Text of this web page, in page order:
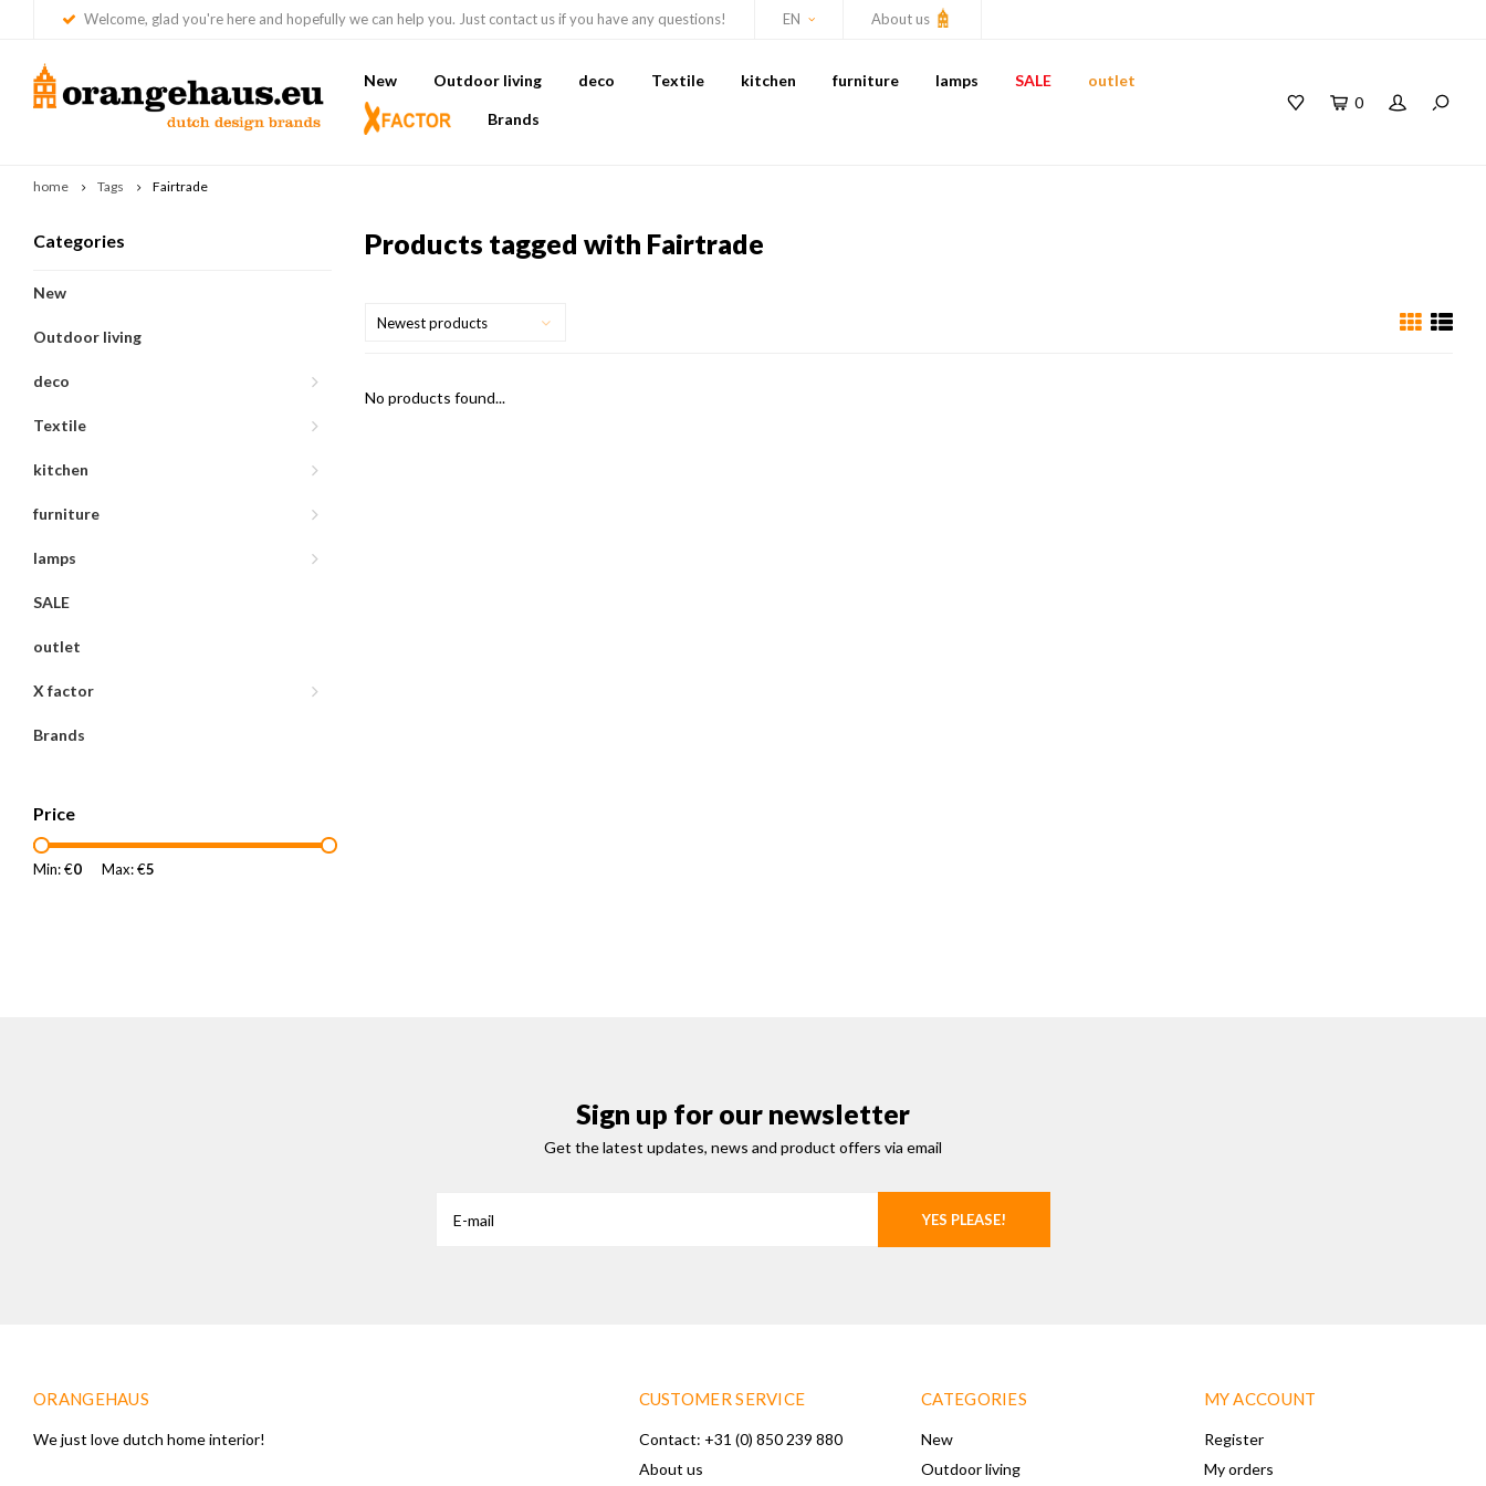
Welcome, glad you're here and hopefully we can help you. Just contact us if you have any questions! EN About us
New Outdoor living deco Textile kitchen furniture lamps SALE outlet
Brands
0
home Tags Fairtrade
Categories
New
Outdoor living
deco
Textile
kitchen
furniture
lamps
SALE
outlet
X factor
Brands
Price
Min: €0 Max: €5
Products tagged with Fairtrade
Newest products
No products found...
Sign up for our newsletter
Get the latest updates, news and product offers via email
YES PLEASE!
ORANGEHAUS
We just love dutch home interior!
CUSTOMER SERVICE
Contact: +31 (0) 850 239 880
About us
CATEGORIES
New
Outdoor living
MY ACCOUNT
Register
My orders